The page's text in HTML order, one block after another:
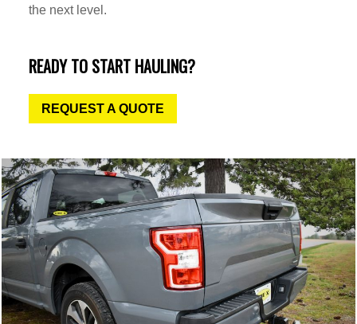
the next level.
READY TO START HAULING?
REQUEST A QUOTE